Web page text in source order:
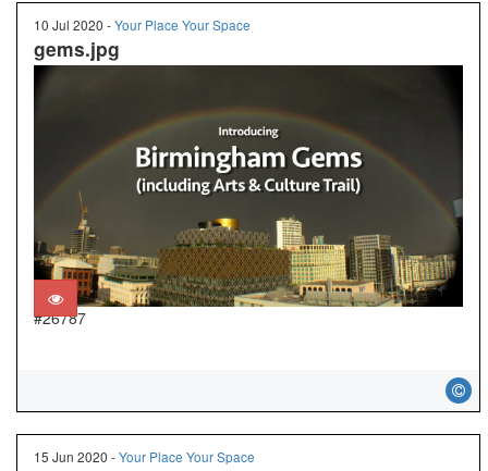
10 Jul 2020 -Your Place Your Space
gems.jpg
#26787
15 Jun 2020 -Your Place Your Space